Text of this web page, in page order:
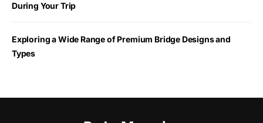
During Your Trip
Exploring a Wide Range of Premium Bridge Designs and
Types